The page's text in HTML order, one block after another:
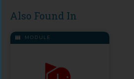
Also Found In
MODULE